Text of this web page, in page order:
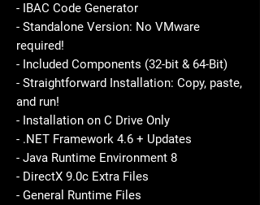
- IBAC Code Generator
- Standalone Version: No VMware
required!
- Included Components (32-bit & 64-Bit)
- Straightforward Installation: Copy, paste,
and run!
- Installation on C Drive Only
- .NET Framework 4.6 + Updates
- Java Runtime Environment 8
- DirectX 9.0c Extra Files
- General Runtime Files